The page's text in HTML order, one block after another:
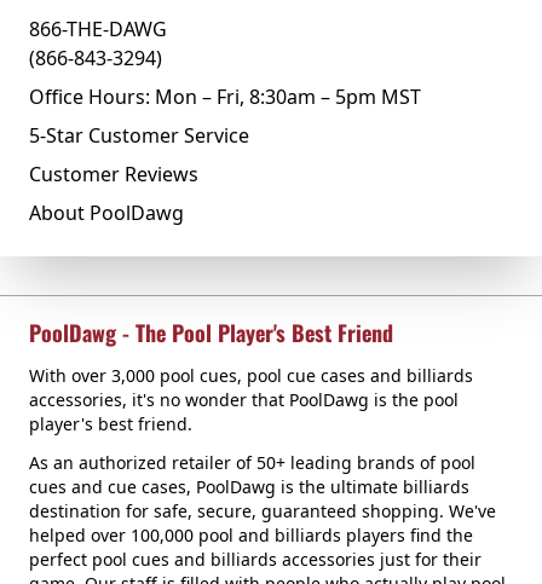
866-THE-DAWG
(866-843-3294)
Office Hours: Mon – Fri, 8:30am – 5pm MST
5-Star Customer Service
Customer Reviews
About PoolDawg
PoolDawg - The Pool Player's Best Friend
With over 3,000 pool cues, pool cue cases and billiards
accessories, it's no wonder that PoolDawg is the pool
player's best friend.
As an authorized retailer of 50+ leading brands of pool
cues and cue cases, PoolDawg is the ultimate billiards
destination for safe, secure, guaranteed shopping. We've
helped over 100,000 pool and billiards players find the
perfect pool cues and billiards accessories just for their